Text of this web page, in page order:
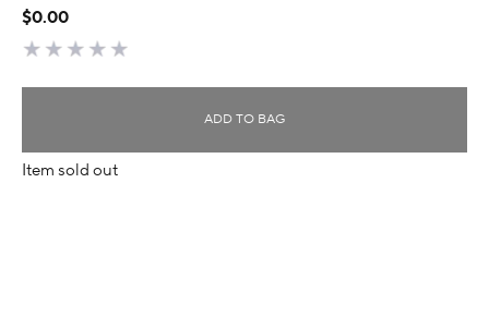
$0.00
ADD TO BAG
Item sold out